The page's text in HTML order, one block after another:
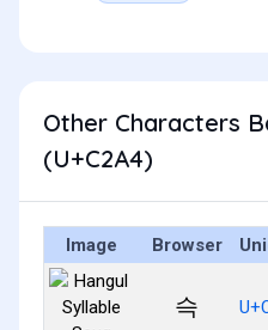
Other Characters
(U+C2A4)
Image Browser
슥